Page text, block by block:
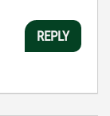
REPLY